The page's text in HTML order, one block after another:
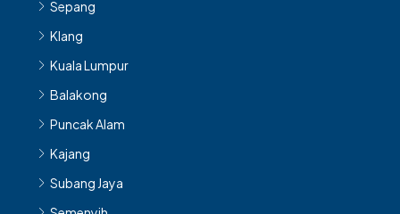
Klang
Kuala Lumpur
Balakong
Puncak Alam
Kajang
Subang Jaya
Semenyih